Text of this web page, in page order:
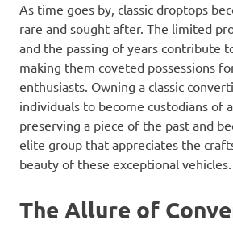
As time goes by, classic droptops
rare and sought after. The limited
and the passing of years contribute
making them coveted possessions
enthusiasts. Owning a classic
individuals to become custodians of
preserving a piece of the past and
elite group that appreciates the
beauty of these exceptional vehicles.
The Allure of